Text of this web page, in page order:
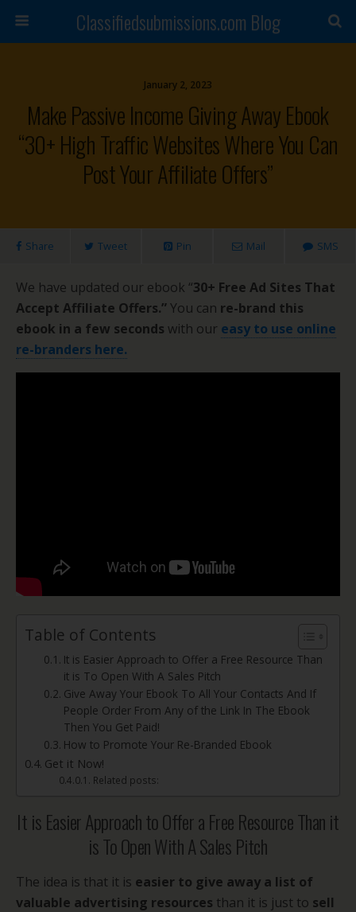
Classifiedsubmissions.com Blog
January 2, 2023
Make Passive Income Giving Away Ebook
“30+ High Traffic Websites Where You Can
Post Your Affiliate Offers”
Share Tweet Pin Mail SMS
We have updated our ebook “30+ Free Ad Sites That
Accept Affiliate Offers.”You can re-brand this
ebook in a few seconds with our easy to use online
re-branders here.
Table of Contents
It is Easier Approach to Offer a Free Resource Than
it is To Open With A Sales Pitch
Give Away Your Ebook To All Your Contacts And If
People Order From Any of the Link In The Ebook
Then You Get Paid!
How to Promote Your Re-Branded Ebook
Get it Now!
Related posts:
It is Easier Approach to Offer a Free Resource Than it
is To Open With A Sales Pitch
The idea is that it is easier to give away a list of
valuable advertising resources than it is just to sell